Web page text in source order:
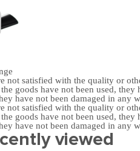
not satisfied with the quality or
goods have not been used,
have not been damaged in any
not satisfied with the quality or
goods have not been used,
have not been damaged in any
viewed